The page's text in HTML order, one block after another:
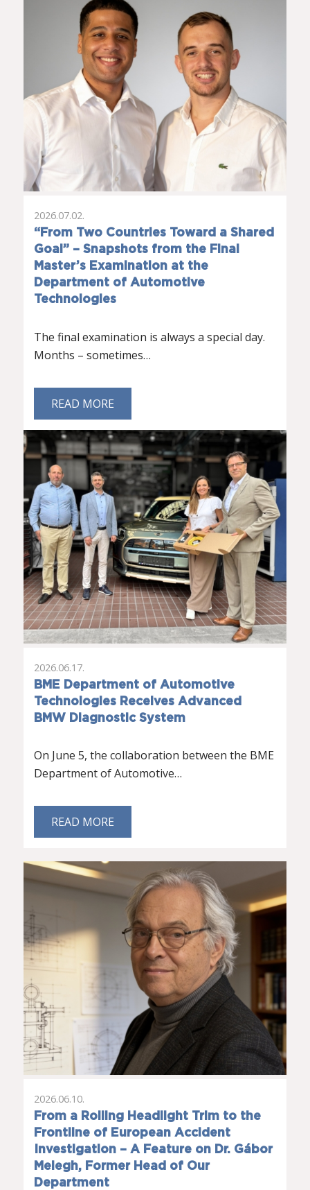
“From Two Countries Toward a Shared
Goal” – Snapshots from the Final
Master’s Examination at the
Department of Automotive
Technologies
2026.07.02.
The final examination is always a special day.
Months – sometimes…
READ MORE
BME Department of Automotive
Technologies Receives Advanced
BMW Diagnostic System
2026.06.17.
On June 5, the collaboration between the BME
Department of Automotive…
READ MORE
From a Rolling Headlight Trim to the
Frontline of European Accident
Investigation – A Feature on Dr. Gábor
Melegh, Former Head of Our
Department
2026.06.10.